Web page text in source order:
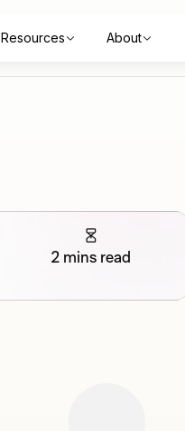
Resources About
2 mins read